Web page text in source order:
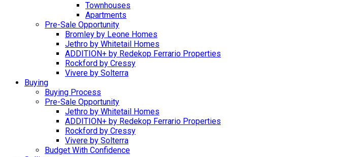
Townhouses
Apartments
Pre-Sale Opportunity
Bromley by Leone Homes
Jethro by Whitetail Homes
ADDITION+ by Redekop Ferrario Properties
Rockford by Cressy
Vivere by Solterra
Buying
Buying Process
Pre-Sale Opportunity
Jethro by Whitetail Homes
ADDITION+ by Redekop Ferrario Properties
Rockford by Cressy
Vivere by Solterra
Budget With Confidence